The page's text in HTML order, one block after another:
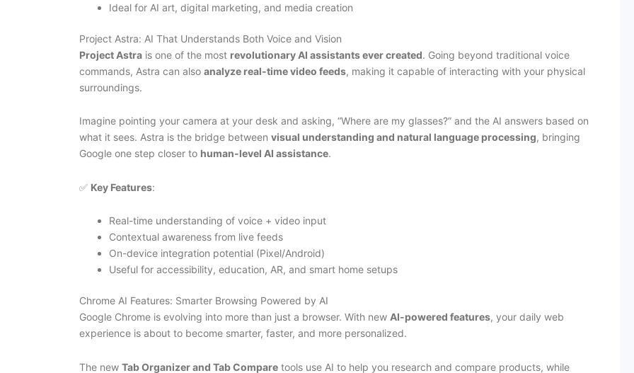
Ideal for AI art, digital marketing, and media creation
Project Astra: AI That Understands Both Voice and Vision
Project Astra is one of the most revolutionary AI assistants ever created. Going beyond traditional voice
commands, Astra can also analyze real-time video feeds, making it capable of interacting with your physical
surroundings.
Imagine pointing your camera at your desk and asking, “Where are my glasses?” and the AI answers based on
what it sees. Astra is the bridge between visual understanding and natural language processing, bringing
Google one step closer to human-level AI assistance.
✅ Key Features:
Real-time understanding of voice + video input
Contextual awareness from live feeds
On-device integration potential (Pixel/Android)
Useful for accessibility, education, AR, and smart home setups
Chrome AI Features: Smarter Browsing Powered by AI
Google Chrome is evolving into more than just a browser. With new AI-powered features, your daily web
experience is about to become smarter, faster, and more personalized.
The new Tab Organizer and Tab Compare tools use AI to help you research and compare products, while